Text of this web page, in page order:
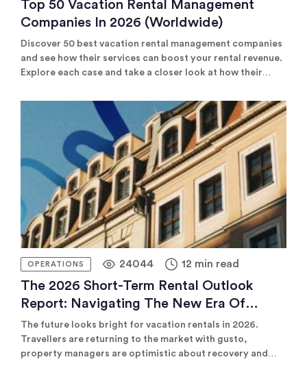
Top 50 Vacation Rental Management
Companies In 2026 (worldwide)
Discover 50 best vacation rental management companies
and see how their services can boost your rental revenue.
Explore each case and take a closer look at how their
OPERATIONS 24044 12 min read
The 2026 Short-Term Rental Outlook
Report: Navigating The New Era Of
Hospitality
The future looks bright for vacation rentals in 2026.
Travellers are returning to the market with gusto,
property managers are optimistic about recovery and